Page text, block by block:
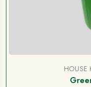
HOUSE